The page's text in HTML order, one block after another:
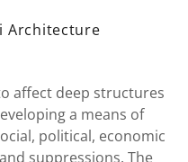
Architecture
affect deep structures
a means of
political, economic
suppressions. The